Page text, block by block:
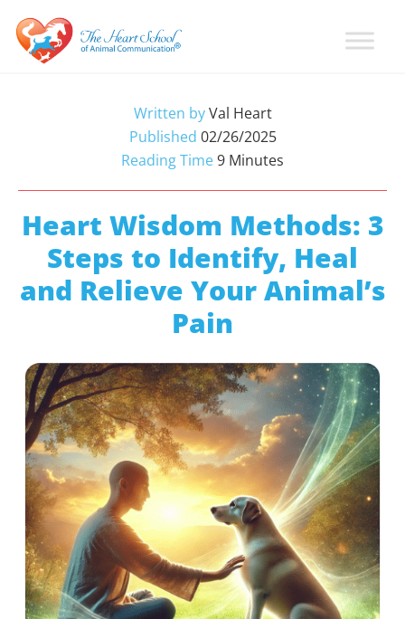
Skip
primary
Skip
main
Skip
primary
CommunicationWritten byVal Heart
Published 02/26/2025
Reading Time9 Minutes
Heart Wisdom Methods: 3
Steps to Identify, Heal
and Relieve Your Animal’s
Pain